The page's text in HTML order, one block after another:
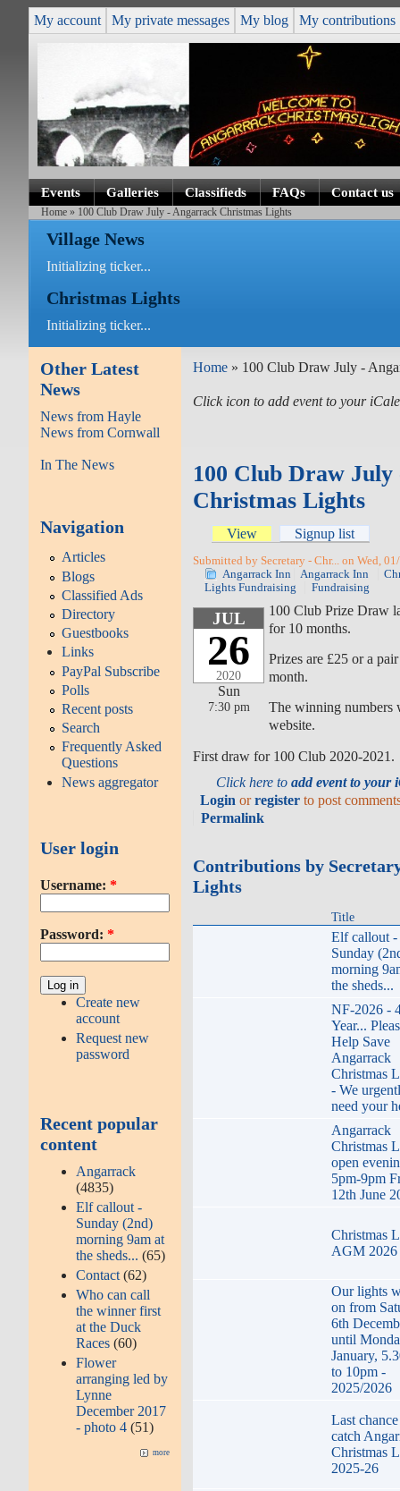
My account My private messages My blog My contributions
Events Galleries Classifieds FAQs Contact us
Home » 100 Club Draw July - Angarrack Christmas Lights
Village News
Initializing ticker...
Christmas Lights
Initializing ticker...
Other Latest
News
News from Hayle
News from Cornwall
In The News
Navigation
Articles
Blogs
Classified Ads
Directory
Guestbooks
Links
PayPal Subscribe
Polls
Recent posts
Search
Frequently Asked
Questions
News aggregator
User login
Username: *
Password: *
Create new
account
Request new
password
Recent popular
content
Angarrack
(4835)
Elf callout -
Sunday (2nd)
morning 9am at
the sheds...(65)
Contact (62)
Who can call
the winner first
at the Duck
Races (60)
Flower
arranging led by
Lynne
December 2017
- photo 4 (51)
more
Home » 100 Club Draw July -
Click icon to add event to your
100 Club Draw
Christmas Lights
View Signup list
Submitted by Secretary - Chr... on Wed,
Angarrack Inn Angarrack Inn
Lights Fundraising
Fundraising
JUL
26
2020
Sun
7:30 pm
100 Club Prize Draw
for 10 months.
Prizes are £25 or a
month.
The winning numbers
website.
First draw for 100 Club 2020-2021.
Click here toadd event to your
Login orregister to post
Permalink
Contributions by
Lights
Title
Elf callout -
Sunday
morning
the sheds...
NF-2026 -
Year...
Help Save
Angarrack
Christmas
- We
need your
Angarrack
Christmas
open
5pm-9pm
12th June
Christmas
AGM 2026
Our lights
on from
6th
until
January,
to 10pm -
2025/2026
Last
catch
Christmas
2025-26